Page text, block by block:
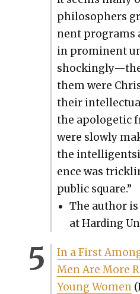
philoso­phers
nent pro­grams
in promi­nent
them were
their
the apolo­getic
were slow­ly
the
ence was
pub­lic square.”
The author
at Hard­ing
In a First
Men Are More
Young Women